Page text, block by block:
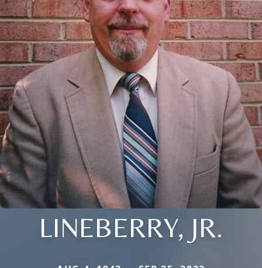
LINEBERRY, JR.